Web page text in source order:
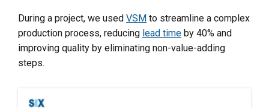
During a project, we used VSM to streamline a complex
production process, reducing lead time by 40% and
improving quality by eliminating non-value-adding
steps.